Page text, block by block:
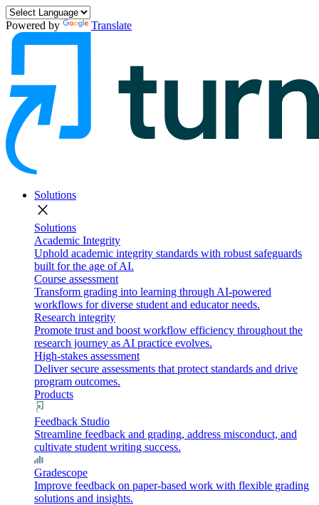
Powered by Translate
Solutions
close
Solutions
Academic Integrity
Uphold academic integrity standards with robust safeguards
built for the age of AI.
Course assessment
Transform grading into learning through AI-powered
workflows for diverse student and educator needs.
Research integrity
Promote trust and boost workflow efficiency throughout the
research journey as AI practice evolves.
High-stakes assessment
Deliver secure assessments that protect standards and drive
program outcomes.
Products
Feedback Studio
Streamline feedback and grading, address misconduct, and
cultivate student writing success.
Gradescope
Improve feedback on paper-based work with flexible grading
solutions and insights.